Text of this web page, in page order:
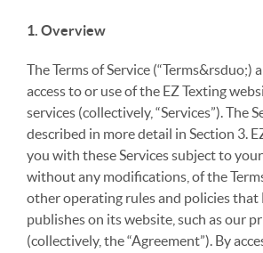
1. Overview
The Terms of Service (“Terms&rsduo;)
access to or use of the EZ Texting
services (collectively, “Services”). The
described in more detail in Section 3.
you with these Services subject to your
without any modifications, of the
other operating rules and policies that
publishes on its website, such as our
(collectively, the “Agreement”). By